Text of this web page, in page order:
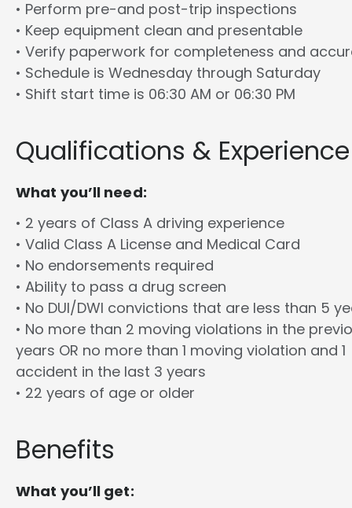
• Perform pre-and post-trip inspections
• Keep equipment clean and presentable
• Verify paperwork for completeness and
• Schedule is Wednesday through Saturday
• Shift start time is 06:30 AM or 06:30 PM
Qualifications & Experience
What you’ll need:
• 2 years of Class A driving experience
• Valid Class A License and Medical Card
• No endorsements required
• Ability to pass a drug screen
• No DUI/DWI convictions that are less than 5
• No more than 2 moving violations in the
years OR no more than 1 moving violation and 1
accident in the last 3 years
• 22 years of age or older
Benefits
What you’ll get: